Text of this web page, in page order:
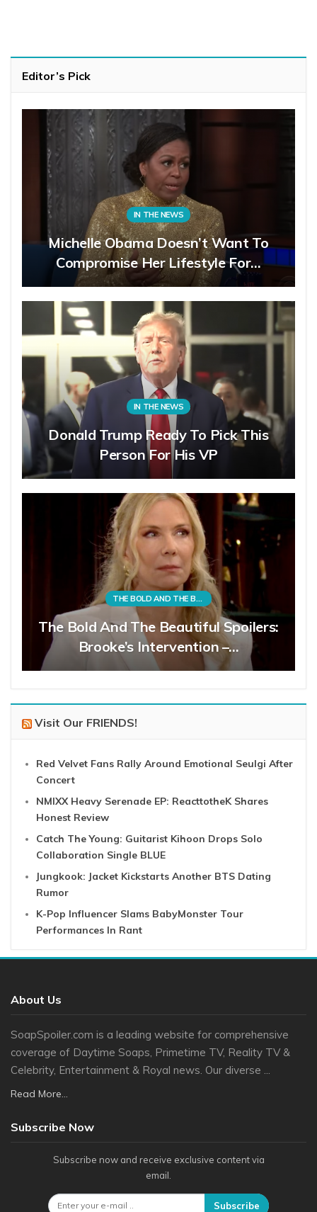
Editor’s Pick
IN THE NEWS
Michelle Obama Doesn’t Want To
Compromise Her Lifestyle For…
IN THE NEWS
Donald Trump Ready To Pick This
Person For His VP
THE BOLD AND THE BEAUTIFUL
The Bold And The Beautiful Spoilers:
Brooke’s Intervention –…
Visit Our FRIENDS!
Red Velvet Fans Rally Around Emotional Seulgi After
Concert
NMIXX Heavy Serenade EP: ReacttotheK Shares
Honest Review
Catch The Young: Guitarist Kihoon Drops Solo
Collaboration Single BLUE
Jungkook: Jacket Kickstarts Another BTS Dating
Rumor
K-Pop Influencer Slams BabyMonster Tour
Performances In Rant
About Us
SoapSpoiler.com is a leading website for comprehensive
coverage of Daytime Soaps, Primetime TV, Reality TV &
Celebrity, Entertainment & Royal news. Our diverse ...
Read More...
Subscribe Now
Subscribe now and receive exclusive content via
email.
Subscribe